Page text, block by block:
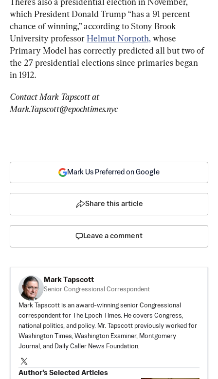
which President Donald Trump “has a 91 percent
chance of winning,” according to Stony Brook
University professor Helmut Norpoth, whose
Primary Model has correctly predicted all but two of
the 27 presidential elections since primaries began
in 1912.
Contact Mark Tapscott at
Mark.Tapscott@epochtimes.nyc
Mark Us Preferred on Google
Share this article
Leave a comment
Mark Tapscott
Senior Congressional Correspondent
Mark Tapscott is an award-winning senior Congressional
correspondent for The Epoch Times. He covers Congress,
national politics, and policy. Mr. Tapscott previously worked for
Washington Times, Washington Examiner, Montgomery
Journal, and Daily Caller News Foundation.
Author’s Selected Articles